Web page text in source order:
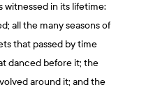
witnessed in its lifetime:
all the many seasons of
that passed by time
danced before it; the
around it; and the